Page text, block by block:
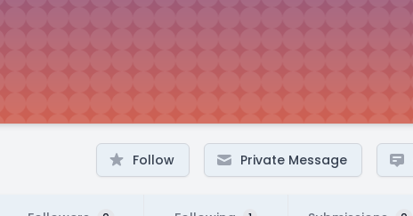
Follow Private Message